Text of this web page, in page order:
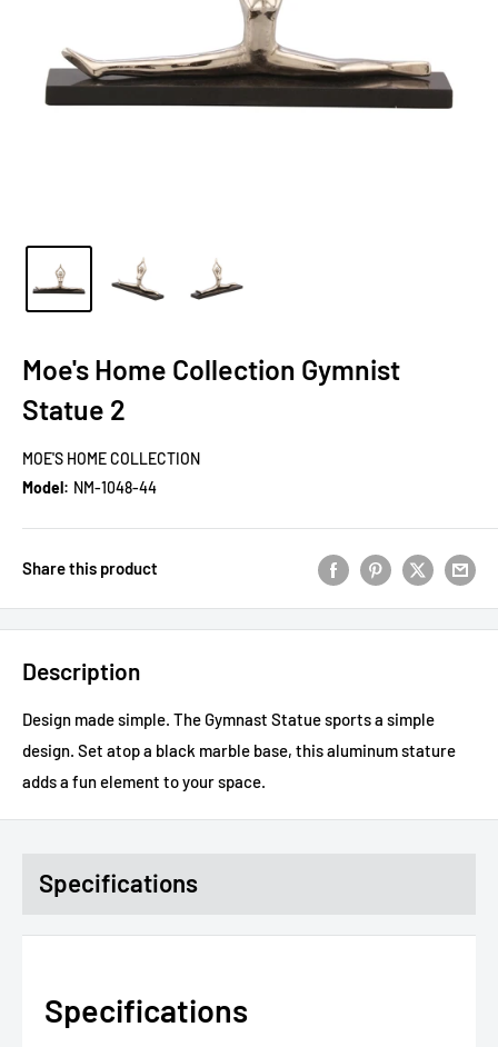
Moe's Home Collection Gymnist
Statue 2
MOE'S HOME COLLECTION
Model: NM-1048-44
Share this product
Description
Design made simple. The Gymnast Statue sports a simple
design. Set atop a black marble base, this aluminum stature
adds a fun element to your space.
Specifications
Specifications